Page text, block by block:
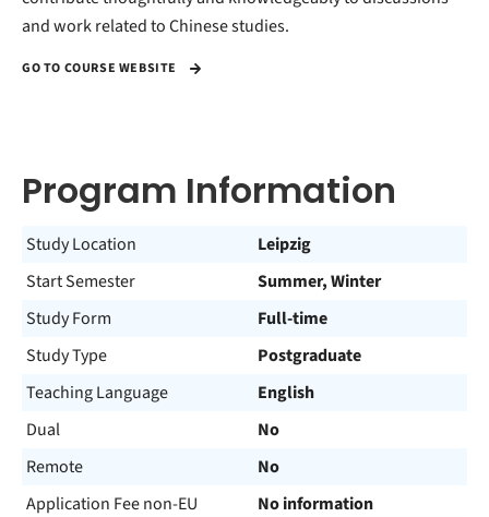
and work related to Chinese studies.
GO TO COURSE WEBSITE
Program Information
Study Location
Leipzig
Start Semester
Summer, Winter
Study Form
Full-time
Study Type
Postgraduate
Teaching Language
English
Dual
No
Remote
No
Application Fee non-EU
No information